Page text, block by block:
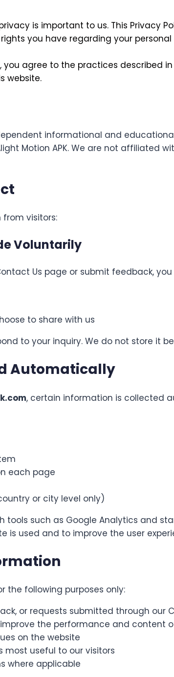
is important to us. This Privacy
you have regarding your
, you agree to the practices described
website.
informational and
Motion APK. We are not affiliated
visitors:
Voluntarily
Us page or submit feedback,
to share with us
to your inquiry. We do not store it
Automatically
, certain information is collected
each page
or city level only)
such as Google Analytics and
is used and to improve the user
the following purposes only:
or requests submitted through our
the performance and content
on the website
most useful to our visitors
where applicable